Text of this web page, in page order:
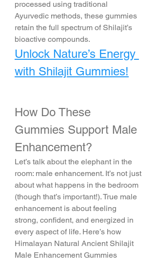
processed using traditional
Ayurvedic methods, these gummies
retain the full spectrum of Shilajit’s
bioactive compounds.
Unlock Nature’s Energy
with Shilajit Gummies!
How Do These
Gummies Support Male
Enhancement?
Let’s talk about the elephant in the
room: male enhancement. It’s not just
about what happens in the bedroom
(though that’s important!). True male
enhancement is about feeling
strong, confident, and energized in
every aspect of life. Here’s how
Himalayan Natural Ancient Shilajit
Male Enhancement Gummies